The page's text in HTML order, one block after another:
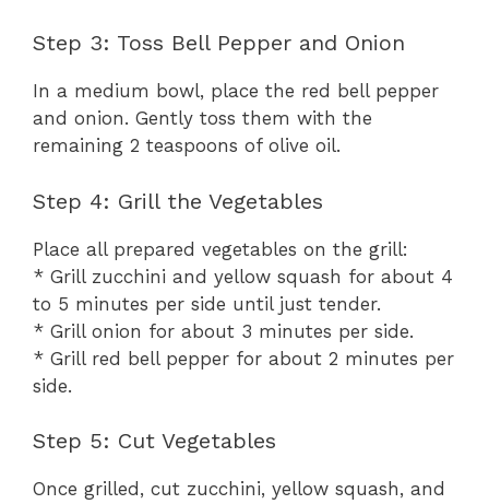
Step 3: Toss Bell Pepper and Onion
In a medium bowl, place the red bell pepper
and onion. Gently toss them with the
remaining 2 teaspoons of olive oil.
Step 4: Grill the Vegetables
Place all prepared vegetables on the grill:
* Grill zucchini and yellow squash for about 4
to 5 minutes per side until just tender.
* Grill onion for about 3 minutes per side.
* Grill red bell pepper for about 2 minutes per
side.
Step 5: Cut Vegetables
Once grilled, cut zucchini, yellow squash, and